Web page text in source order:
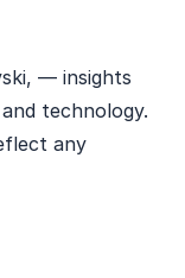
— insights
technology.
any